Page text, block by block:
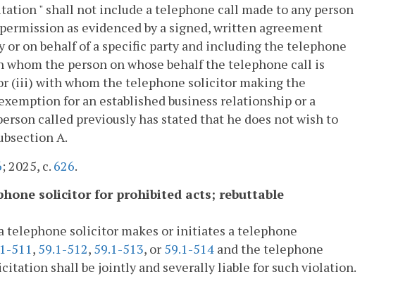
" shall not include a telephone call made to any person
as evidenced by a signed, written agreement
or on behalf of a specific party and including the telephone
the person on whose behalf the telephone call is
(iii) with whom the telephone solicitor making the
for an established business relationship or a
called previously has stated that he does not wish to
A.
; 2025, c. 626.
solicitor for prohibited acts; rebuttable
telephone solicitor makes or initiates a telephone
511, 59.1-512, 59.1-513, or 59.1-514 and the telephone
shall be jointly and severally liable for such violation.